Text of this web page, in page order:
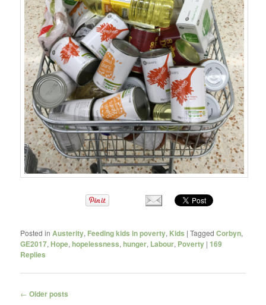
Posted in Austerity, Feeding kids in poverty, Kids |Tagged Corbyn,
GE2017,Hope,hopelessness,hunger, Labour, Poverty |169
Replies
Post navigation
← Older posts